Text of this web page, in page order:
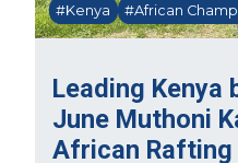
Leading Kenya
June Muthoni
African Rafting
#Kenya #African